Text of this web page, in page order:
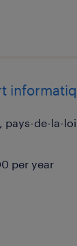
pays-de-la-
per year